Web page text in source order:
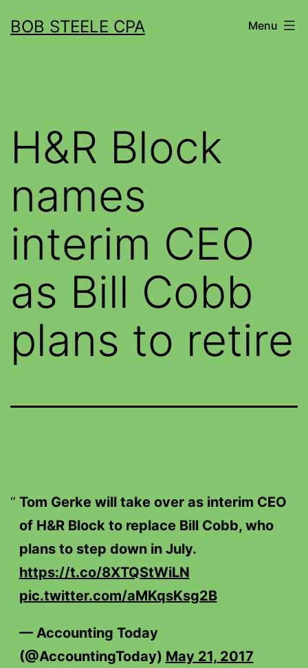
BOB STEELE CPA Menu
H&R Block
names
interim CEO
as Bill Cobb
plans to retire
Tom Gerke will take over as interim CEO
of H&R Block to replace Bill Cobb, who
plans to step down in July.
https://t.co/8XTQStWiLN
pic.twitter.com/aMKqsKsg2B
— Accounting Today
(@AccountingToday) May 21, 2017